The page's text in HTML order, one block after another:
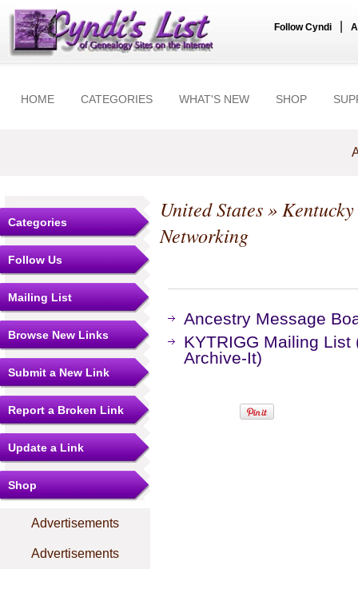
Follow Cyndi
HOME CATEGORIES WHAT'S NEW SHOP
Categories
Follow Us
Mailing List
Browse New Links
Submit a New Link
Report a Broken Link
Update a Link
Shop
Advertisements
Advertisements
United States»Kentucky
Networking
Ancestry Message
KYTRIGG Mailing
Archive-It)